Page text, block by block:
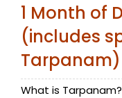
1 Month of
(includes
Tarpanam)
What is